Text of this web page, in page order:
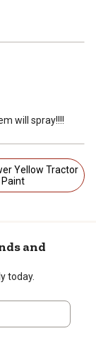
will spray!!!!
and
today.